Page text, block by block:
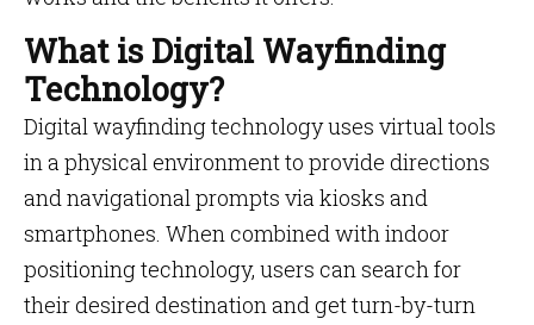
What is Digital Wayfinding
Technology?
Digital wayfinding technology uses virtual tools
in a physical environment to provide directions
and navigational prompts via kiosks and
smartphones. When combined with indoor
positioning technology, users can search for
their desired destination and get turn-by-turn